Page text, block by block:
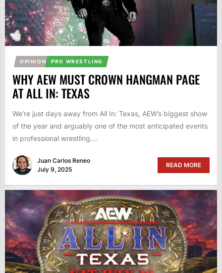
OPINION PRO WRESTLING
WHY AEW MUST CROWN HANGMAN PAGE
AT ALL IN: TEXAS
We’re just days away from All In: Texas, AEW’s biggest show
of the year and arguably one of the most anticipated events
in professional wrestling....
Juan Carlos Reneo
July 9, 2025
READ MORE